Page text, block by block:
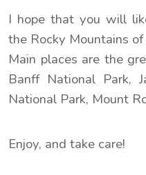
I hope that you will
the Rocky Mountains
Main places are the
Banff National Park,
National Park, Mount
Enjoy, and take care!